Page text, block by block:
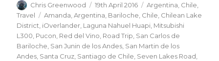
Author
Chris Greenwood
Posted
on
19th April 2016 Categories
Argentina, Chile,
Travel
Tags
Amanda,Argentina, Bariloche, Chile, Chilean Lake
District, iOverlander, Laguna Nahuel Huapi, Mitsubishi
L300, Pucon, Red del Vino, Road Trip, San Carlos de
Bariloche, San Junin de los Andes, San Martin de los
Andes, Santa Cruz, Santiago de Chile, Seven Lakes Road,